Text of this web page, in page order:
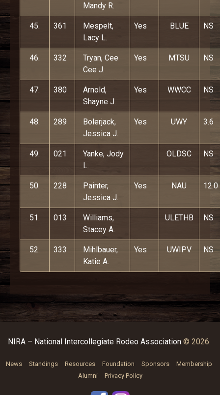
Mandy R.
45. 361
Mespelt,
Lacy L.
Yes BLUE NS
46. 332
Tryan, Cee
Cee J.
Yes MTSU NS
47. 380
Arnold,
Shayne J.
Yes WWCC NS
48. 289
Bolerjack,
Jessica J.
Yes UWY 3.6
49. 021
Yanke, Jody
L.
OLDSC NS
50. 228
Painter,
Jessica J.
Yes NAU 12.0
51. 013
Williams,
Stacey A.
ULETHB NS
52. 333
Mihlbauer,
Katie A.
Yes UWIPV NS
NIRA – National Intercollegiate Rodeo Association© 2026.
News Standings Resources Foundation Sponsors
Membership
Alumni
Privacy Policy